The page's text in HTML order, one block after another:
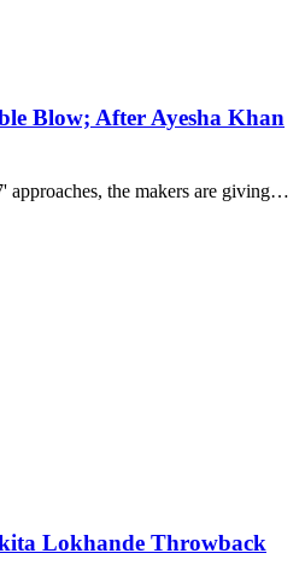
Blow; After Ayesha Khan
approaches, the makers are giving…
Lokhande Throwback